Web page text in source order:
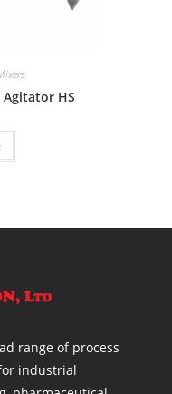
HS
range of process
industrial